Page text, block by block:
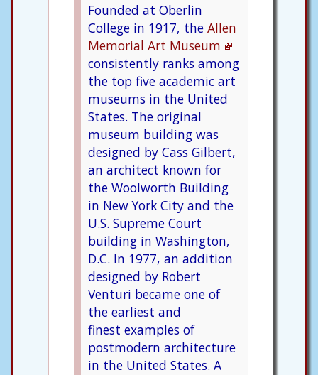
Founded at Oberlin
College in 1917, the Allen
Memorial Art Museum
consistently ranks among
the top five academic art
museums in the United
States. The original
museum building was
designed by Cass Gilbert,
an architect known for
the Woolworth Building
in New York City and the
U.S. Supreme Court
building in Washington,
D.C. In 1977, an addition
designed by Robert
Venturi became one of
the earliest and
finest examples of
postmodern architecture
in the United States. A